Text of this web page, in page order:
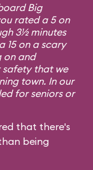
Big
rated a 5 on
3½ minutes
15 on a scary
on and
safety that we
town. In our
for seniors or
that there's
being